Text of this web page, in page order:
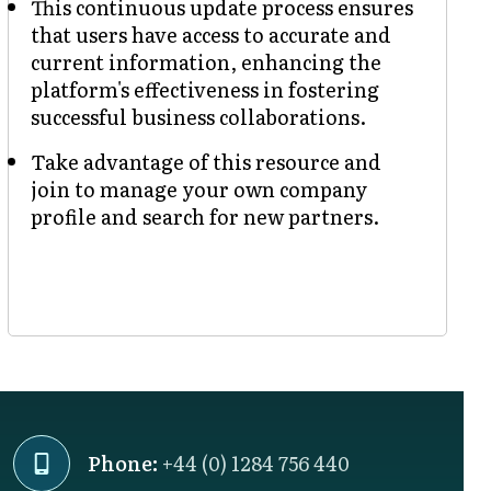
This continuous update process ensures
that users have access to accurate and
current information, enhancing the
platform's effectiveness in fostering
successful business collaborations.
Take advantage of this resource and
join to manage your own company
profile and search for new partners.
Phone: +44 (0) 1284 756 440